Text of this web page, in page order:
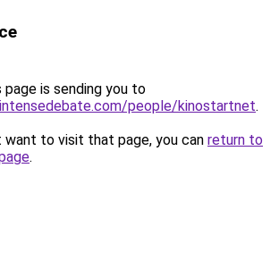
page is sending you to
people/kinostartnet.
want to visit that page, you can return to
.